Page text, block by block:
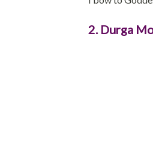
2. Durga